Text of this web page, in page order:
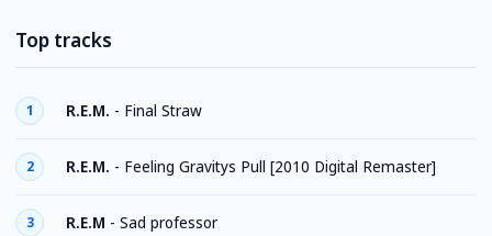
Top tracks
1 R.E.M. - Final Straw
2 R.E.M. - Feeling Gravitys Pull [2010 Digital Remaster]
3 R.E.M - Sad professor